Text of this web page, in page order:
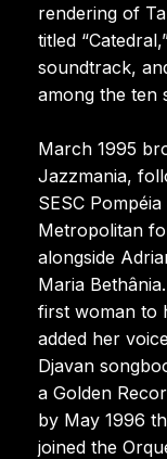
rendering of
titled
soundtrack,
among the ten
March 1995
Jazzmania,
SESC
Metropolitan
alongside
Maria
first woman to
added her
Djavan
a Golden
by May 1996
joined the